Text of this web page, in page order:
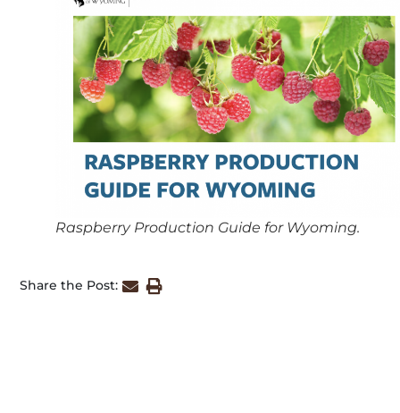
Raspberry Production Guide for Wyoming.
Share the Post: